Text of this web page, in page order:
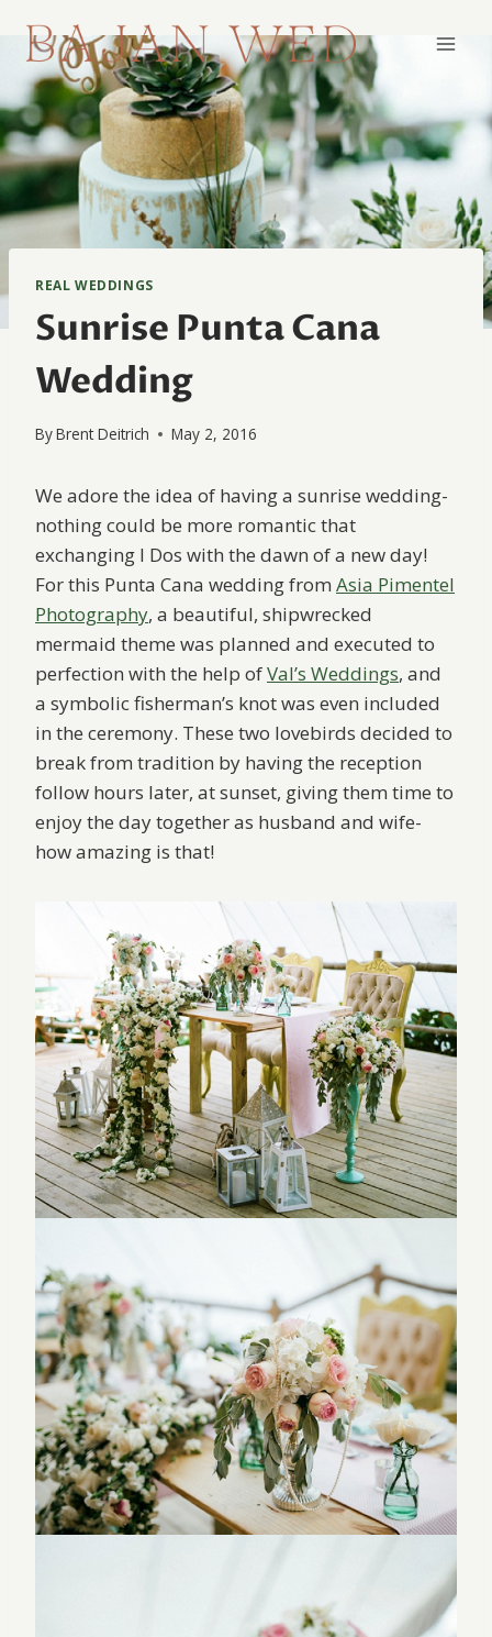
content
REAL WEDDINGS
Sunrise Punta Cana
Wedding
ByBrent Deitrich May 2, 2016
We adore the idea of having a sunrise wedding-
nothing could be more romantic that
exchanging I Dos with the dawn of a new day!
For this Punta Cana wedding from Asia Pimentel
Photography, a beautiful, shipwrecked
mermaid theme was planned and executed to
perfection with the help ofVal’s Weddings, and
a symbolic fisherman’s knot was even included
in the ceremony. These two lovebirds decided to
break from tradition by having the reception
follow hours later, at sunset, giving them time to
enjoy the day together as husband and wife-
how amazing is that!